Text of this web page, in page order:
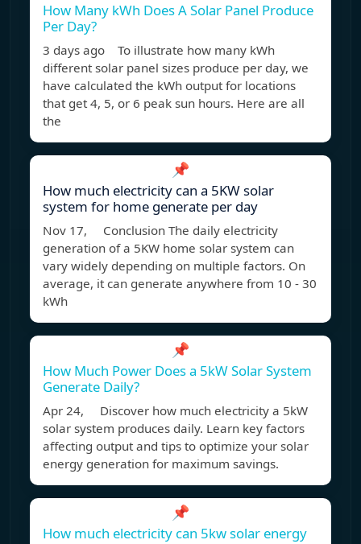
How Many kWh Does A Solar Panel Produce
Per Day?
3 days ago To illustrate how many kWh
different solar panel sizes produce per day, we
have calculated the kWh output for locations
that get 4, 5, or 6 peak sun hours. Here are all
the
📌
How much electricity can a 5KW solar
system for home generate per day
Nov 17, Conclusion The daily electricity
generation of a 5KW home solar system can
vary widely depending on multiple factors. On
average, it can generate anywhere from 10 - 30
kWh
📌
How Much Power Does a 5kW Solar System
Generate Daily?
Apr 24, Discover how much electricity a 5kW
solar system produces daily. Learn key factors
affecting output and tips to optimize your solar
energy generation for maximum savings.
📌
How much electricity can 5kw solar energy